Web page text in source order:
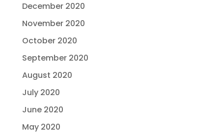
December 2020
November 2020
October 2020
September 2020
August 2020
July 2020
June 2020
May 2020